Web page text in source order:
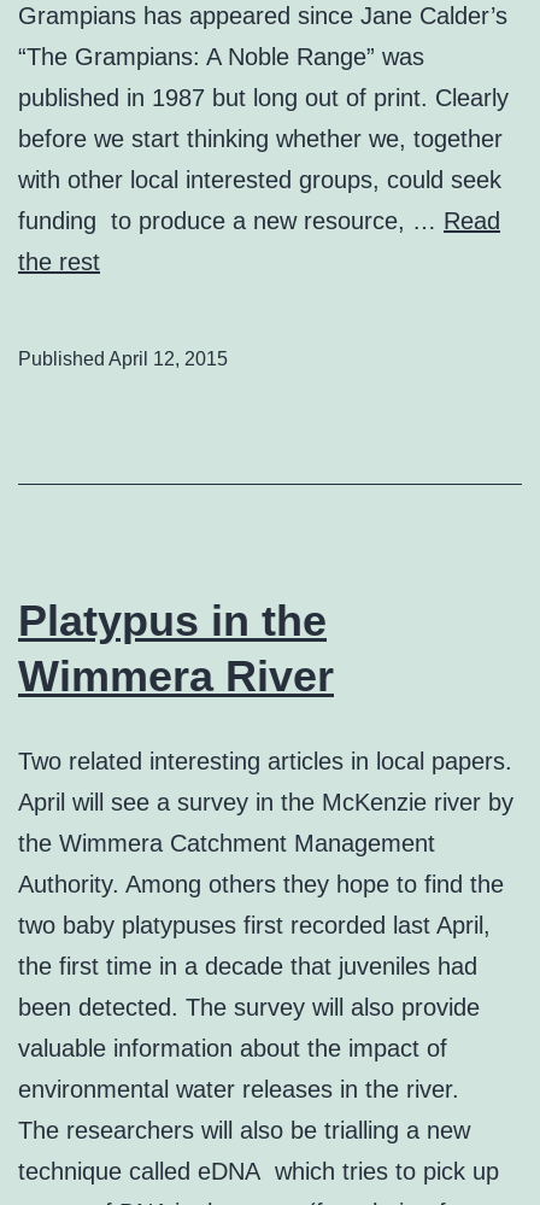
Grampians has appeared since Jane Calder’s
“The Grampians: A Noble Range” was
published in 1987 but long out of print. Clearly
before we start thinking whether we, together
with other local interested groups, could seek
funding to produce a new resource, … Read
the rest
Published April 12, 2015
Platypus in the
Wimmera River
Two related interesting articles in local papers.
April will see a survey in the McKenzie river by
the Wimmera Catchment Management
Authority. Among others they hope to find the
two baby platypuses first recorded last April,
the first time in a decade that juveniles had
been detected. The survey will also provide
valuable information about the impact of
environmental water releases in the river.
The researchers will also be trialling a new
technique called eDNA which tries to pick up